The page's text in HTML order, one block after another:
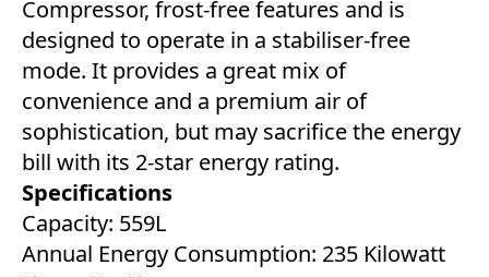
Compressor, frost-free features and is
designed to operate in a stabiliser-free
mode. It provides a great mix of
convenience and a premium air of
sophistication, but may sacrifice the energy
bill with its 2-star energy rating.
Specifications
Capacity: 559L
Annual Energy Consumption: 235 Kilowatt